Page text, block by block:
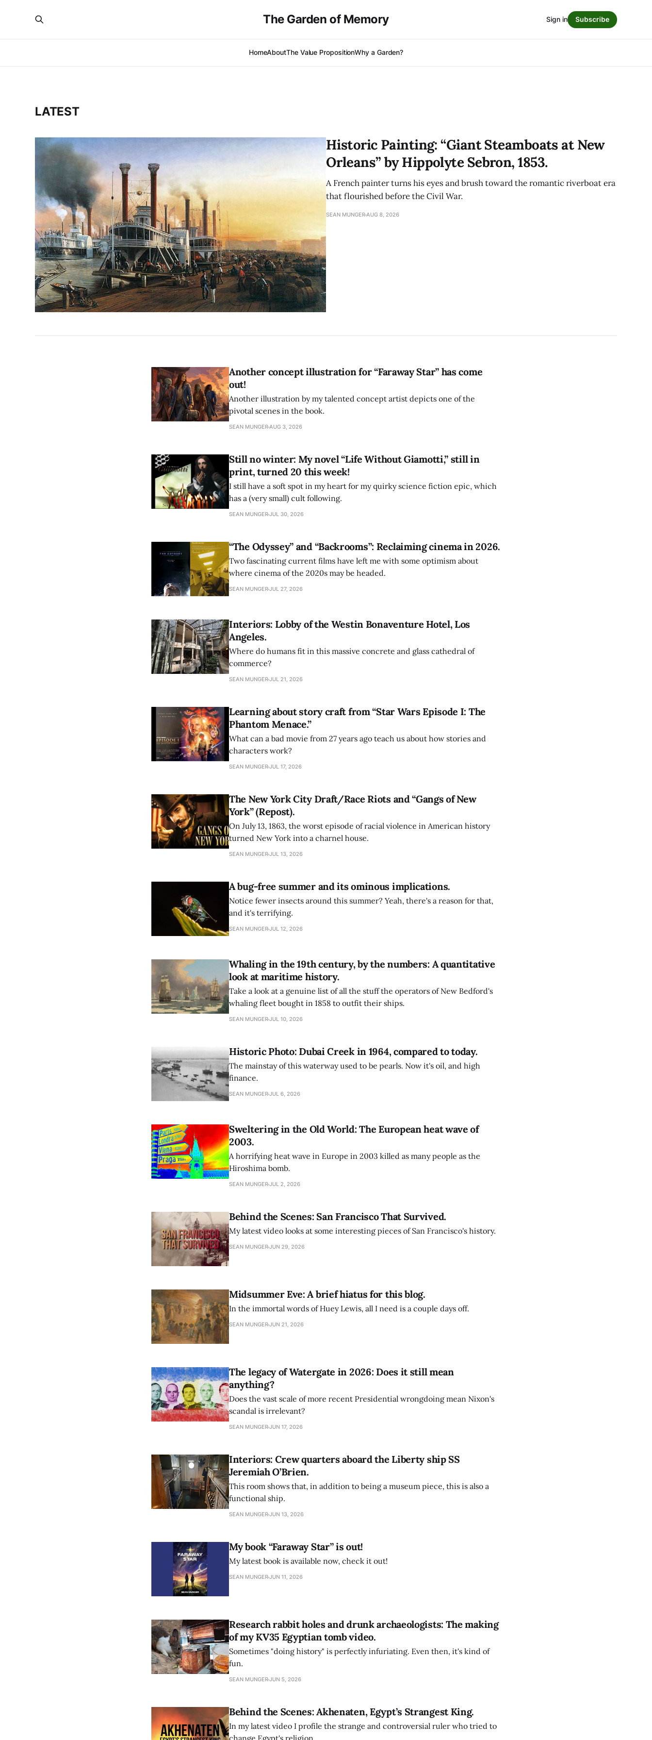
The Garden of Memory
HomeAboutThe Value PropositionWhy a Garden?
Sign in Subscribe
LATEST
Historic Painting: “Giant Steamboats at New
Orleans” by Hippolyte Sebron, 1853.
A French painter turns his eyes and brush toward the romantic riverboat era
that flourished before the Civil War.
SEAN MUNGERAUG 8, 2026
Another concept illustration for “Faraway Star” has come
out!
Another illustration by my talented concept artist depicts one of the
pivotal scenes in the book.
SEAN MUNGERAUG 3, 2026
Still no winter: My novel “Life Without Giamotti,” still in
print, turned 20 this week!
I still have a soft spot in my heart for my quirky science fiction epic, which
has a (very small) cult following.
SEAN MUNGERJUL 30, 2026
“The Odyssey” and “Backrooms”: Reclaiming cinema in 2026.
Two fascinating current films have left me with some optimism about
where cinema of the 2020s may be headed.
SEAN MUNGERJUL 27, 2026
Interiors: Lobby of the Westin Bonaventure Hotel, Los
Angeles.
Where do humans fit in this massive concrete and glass cathedral of
commerce?
SEAN MUNGERJUL 21, 2026
Learning about story craft from “Star Wars Episode I: The
Phantom Menace.”
What can a bad movie from 27 years ago teach us about how stories and
characters work?
SEAN MUNGERJUL 17, 2026
The New York City Draft/Race Riots and “Gangs of New
York” (Repost).
On July 13, 1863, the worst episode of racial violence in American history
turned New York into a charnel house.
SEAN MUNGERJUL 13, 2026
A bug-free summer and its ominous implications.
Notice fewer insects around this summer? Yeah, there's a reason for that,
and it's terrifying.
SEAN MUNGERJUL 12, 2026
Whaling in the 19th century, by the numbers: A quantitative
look at maritime history.
Take a look at a genuine list of all the stuff the operators of New Bedford's
whaling fleet bought in 1858 to outfit their ships.
SEAN MUNGERJUL 10, 2026
Historic Photo: Dubai Creek in 1964, compared to today.
The mainstay of this waterway used to be pearls. Now it's oil, and high
finance.
SEAN MUNGERJUL 6, 2026
Sweltering in the Old World: The European heat wave of
2003.
A horrifying heat wave in Europe in 2003 killed as many people as the
Hiroshima bomb.
SEAN MUNGERJUL 2, 2026
Behind the Scenes: San Francisco That Survived.
My latest video looks at some interesting pieces of San Francisco's history.
SEAN MUNGERJUN 29, 2026
Midsummer Eve: A brief hiatus for this blog.
In the immortal words of Huey Lewis, all I need is a couple days off.
SEAN MUNGERJUN 21, 2026
The legacy of Watergate in 2026: Does it still mean
anything?
Does the vast scale of more recent Presidential wrongdoing mean Nixon's
scandal is irrelevant?
SEAN MUNGERJUN 17, 2026
Interiors: Crew quarters aboard the Liberty ship SS
Jeremiah O’Brien.
This room shows that, in addition to being a museum piece, this is also a
functional ship.
SEAN MUNGERJUN 13, 2026
My book “Faraway Star” is out!
My latest book is available now, check it out!
SEAN MUNGERJUN 11, 2026
Research rabbit holes and drunk archaeologists: The making
of my KV35 Egyptian tomb video.
Sometimes "doing history" is perfectly infuriating. Even then, it's kind of
fun.
SEAN MUNGERJUN 5, 2026
Behind the Scenes: Akhenaten, Egypt’s Strangest King.
In my latest video I profile the strange and controversial ruler who tried to
change Egypt's religion.